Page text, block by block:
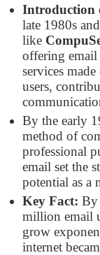
Introduction
late 1980s
like
offering email
services
users,
By the early
method of
professional
email set the
potential as a
Key Fact: By
million email
grow
internet